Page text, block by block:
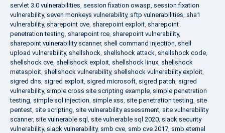
servlet 3.0 vulnerabilities, session fixation owasp, session fixation
vulnerability, seven monkeys vulnerability, sftp vulnerabilities, sha1
vulnerability, sharepoint cve, sharepoint exploit, sharepoint
penetration testing, sharepoint rce, sharepoint vulnerability,
sharepoint vulnerability scanner, shell command injection, shell
upload vulnerability, shellshock, shellshock attack, shellshock code,
shellshock cve, shellshock exploit, shellshock linux, shellshock
metasploit, shellshock vulnerability, shellshock vulnerability exploit,
sigred dns, sigred exploit, sigred microsoft, sigred patch, sigred
vulnerability, simple cross site scripting example, simple penetration
testing, simple sql injection, simple xss, site penetration testing, site
pentest, site scripting, site vulnerability assessment, site vulnerability
scanner, site vulnerable sql , site vulnerable sql 2020, slack security
vulnerability, slack vulnerability, smb cve, smb cve 2017, smb eternal